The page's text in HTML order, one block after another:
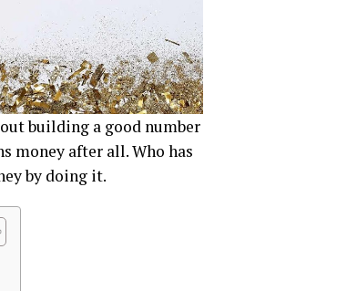
building a good number
money after all. Who has
by doing it.